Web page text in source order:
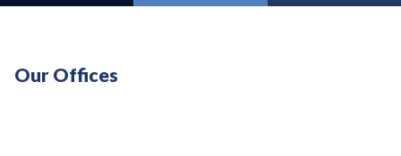
Our Offices